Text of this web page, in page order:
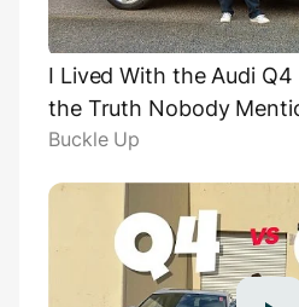
I Lived With the Audi
the Truth Nobody
Buckle Up